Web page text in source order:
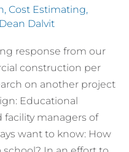
, Cost Estimating,
Dean Dalvit
response from our
construction per
on another project
Educational
facility managers of
want to know: How